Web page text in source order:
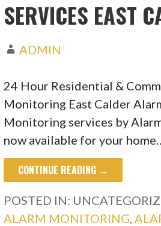
SERVICES EAST
ADMIN
24 Hour Residential &
Monitoring East Calder
Monitoring services by
now available for your home…
CONTINUE READING →
POSTED IN:
ALARM MONITORING